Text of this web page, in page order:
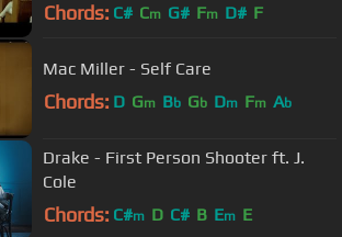
Chords: C# Cm G# Fm D# F
Mac Miller - Self Care
Chords: D Gm Bb Gb Dm Fm Ab
Drake - First Person Shooter ft. J.
Cole
Chords: C#m D C# B Em E